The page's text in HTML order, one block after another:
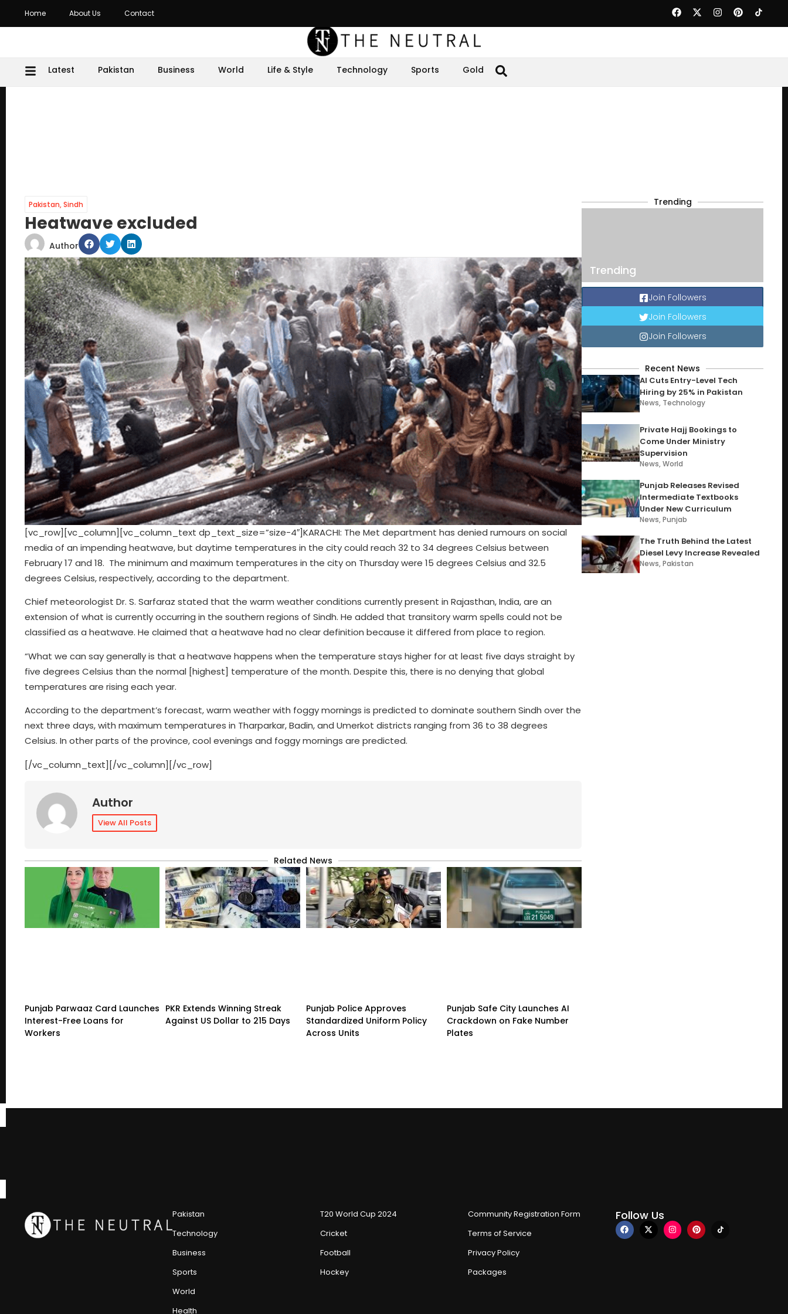
Home About Us Contact
Latest Pakistan Business World Life & Style Technology Sports Gold
Pakistan,Sindh
Heatwave excluded
Author
[vc_row][vc_column][vc_column_text dp_text_size=”size-4″]KARACHI: The Met department has denied rumours on social
media of an impending heatwave, but daytime temperatures in the city could reach 32 to 34 degrees Celsius between
February 17 and 18. The minimum and maximum temperatures in the city on Thursday were 15 degrees Celsius and 32.5
degrees Celsius, respectively, according to the department.
Chief meteorologist Dr. S. Sarfaraz stated that the warm weather conditions currently present in Rajasthan, India, are an
extension of what is currently occurring in the southern regions of Sindh. He added that transitory warm spells could not be
classified as a heatwave. He claimed that a heatwave had no clear definition because it differed from place to region.
“What we can say generally is that a heatwave happens when the temperature stays higher for at least five days straight by
five degrees Celsius than the normal [highest] temperature of the month. Despite this, there is no denying that global
temperatures are rising each year.
According to the department’s forecast, warm weather with foggy mornings is predicted to dominate southern Sindh over the
next three days, with maximum temperatures in Tharparkar, Badin, and Umerkot districts ranging from 36 to 38 degrees
Celsius. In other parts of the province, cool evenings and foggy mornings are predicted.
[/vc_column_text][/vc_column][/vc_row]
Author
View All Posts
Related News
Punjab Parwaaz Card Launches
Interest-Free Loans for
Workers
PKR Extends Winning Streak
Against US Dollar to 215 Days
Punjab Police Approves
Standardized Uniform Policy
Across Units
Punjab Safe City Launches AI
Crackdown on Fake Number
Plates
Trending
Trending
Join Followers
Join Followers
Join Followers
Recent News
AI Cuts Entry-Level Tech
Hiring by 25% in Pakistan
News, Technology
Private Hajj Bookings to
Come Under Ministry
Supervision
News,World
Punjab Releases Revised
Intermediate Textbooks
Under New Curriculum
News,Punjab
The Truth Behind the Latest
Diesel Levy Increase Revealed
News,Pakistan
Pakistan
Technology
Business
Sports
World
Health
T20 World Cup 2024
Cricket
Football
Hockey
Community Registration Form
Terms of Service
Privacy Policy
Packages
Follow Us